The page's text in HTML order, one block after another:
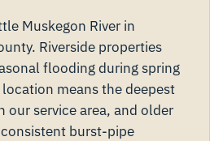
Muskegon River in
Riverside properties
flooding during spring
means the deepest
our service area, and older
burst-pipe